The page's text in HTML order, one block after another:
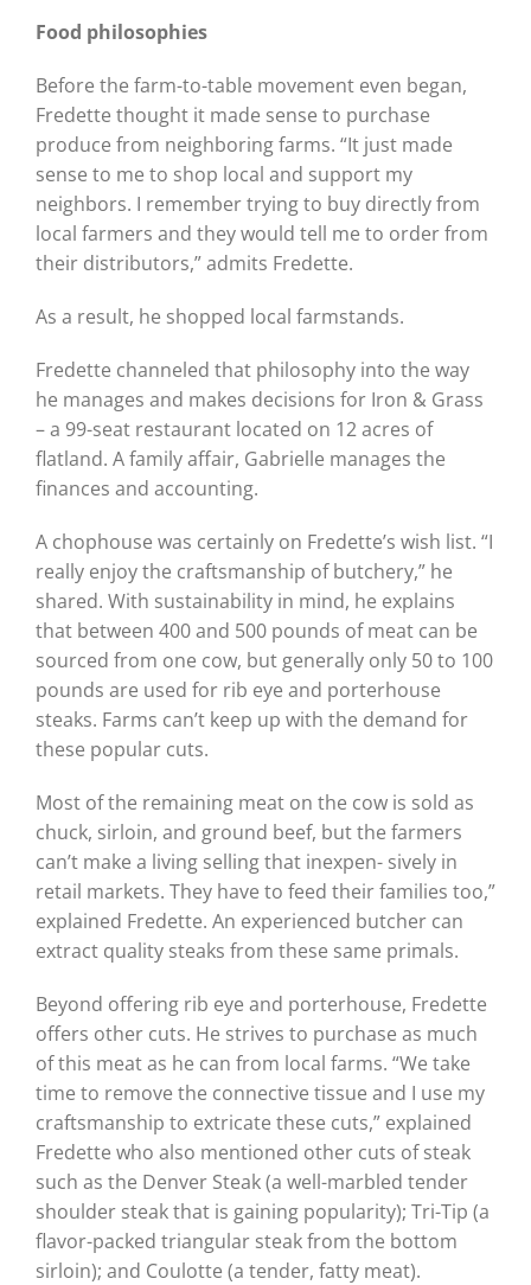
Food philosophies
Before the farm-to-table movement even began,
Fredette thought it made sense to purchase
produce from neighboring farms. “It just made
sense to me to shop local and support my
neighbors. I remember trying to buy directly from
local farmers and they would tell me to order from
their distributors,” admits Fredette.
As a result, he shopped local farmstands.
Fredette channeled that philosophy into the way
he manages and makes decisions for Iron & Grass
– a 99-seat restaurant located on 12 acres of
flatland. A family affair, Gabrielle manages the
finances and accounting.
A chophouse was certainly on Fredette’s wish list. “I
really enjoy the craftsmanship of butchery,” he
shared. With sustainability in mind, he explains
that between 400 and 500 pounds of meat can be
sourced from one cow, but generally only 50 to 100
pounds are used for rib eye and porterhouse
steaks. Farms can’t keep up with the demand for
these popular cuts.
Most of the remaining meat on the cow is sold as
chuck, sirloin, and ground beef, but the farmers
can’t make a living selling that inexpen- sively in
retail markets. They have to feed their families too,”
explained Fredette. An experienced butcher can
extract quality steaks from these same primals.
Beyond offering rib eye and porterhouse, Fredette
offers other cuts. He strives to purchase as much
of this meat as he can from local farms. “We take
time to remove the connective tissue and I use my
craftsmanship to extricate these cuts,” explained
Fredette who also mentioned other cuts of steak
such as the Denver Steak (a well-marbled tender
shoulder steak that is gaining popularity); Tri-Tip (a
flavor-packed triangular steak from the bottom
sirloin); and Coulotte (a tender, fatty meat).